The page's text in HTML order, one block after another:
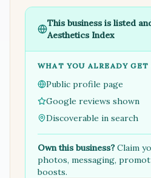
This business is listed
Aesthetics Index
WHAT YOU ALREADY
Public profile page
Google reviews shown
Discoverable in search
Own this business?Claim
photos, messaging,
boosts.